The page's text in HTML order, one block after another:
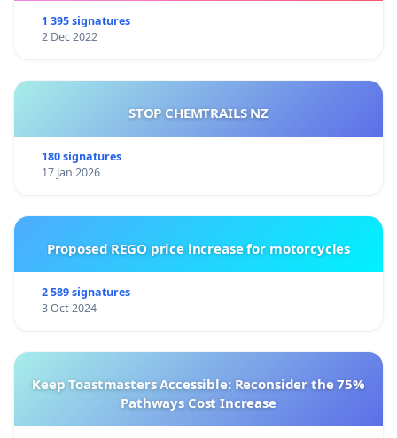
1 395 signatures
2 Dec 2022
STOP CHEMTRAILS NZ
180 signatures
17 Jan 2026
Proposed REGO price increase for motorcycles
2 589 signatures
3 Oct 2024
Keep Toastmasters Accessible: Reconsider the 75%
Pathways Cost Increase